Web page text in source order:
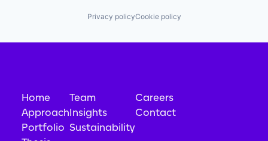
Privacy policyCookie policy
Home
Approach
Portfolio
Team
Insights
Sustainability
Careers
Contact